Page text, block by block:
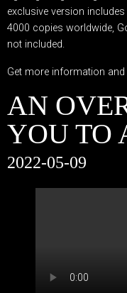
exclusive version
4000 copies worldwide,
not included.
Get more information
AN
YOU TO
2022-05-09